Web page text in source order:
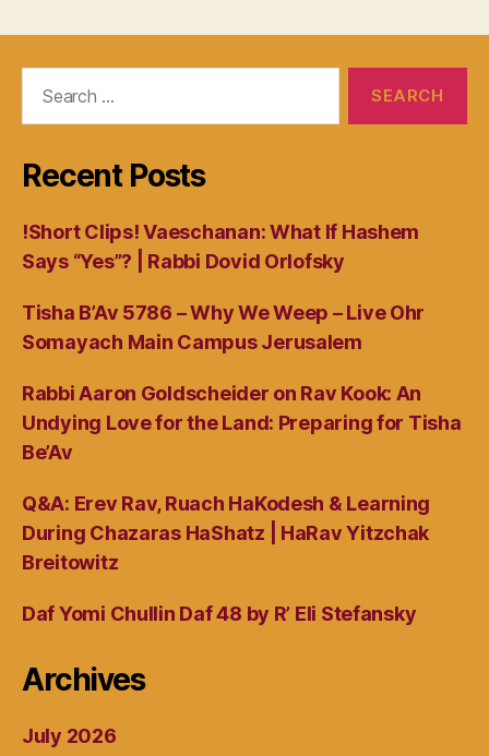
Recent Posts
!Short Clips! Vaeschanan: What If Hashem
Says “Yes”? | Rabbi Dovid Orlofsky
Tisha B’Av 5786 – Why We Weep – Live Ohr
Somayach Main Campus Jerusalem
Rabbi Aaron Goldscheider on Rav Kook: An
Undying Love for the Land: Preparing for Tisha
Be’Av
Q&A: Erev Rav, Ruach HaKodesh & Learning
During Chazaras HaShatz | HaRav Yitzchak
Breitowitz
Daf Yomi Chullin Daf 48 by R’ Eli Stefansky
Archives
July 2026